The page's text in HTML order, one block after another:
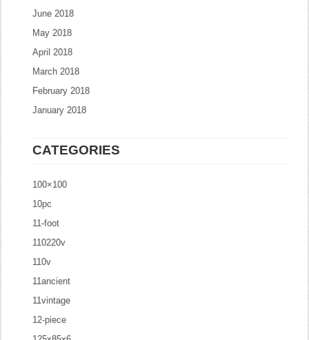
June 2018
May 2018
April 2018
March 2018
February 2018
January 2018
CATEGORIES
100×100
10pc
11-foot
110220v
110v
11ancient
11vintage
12-piece